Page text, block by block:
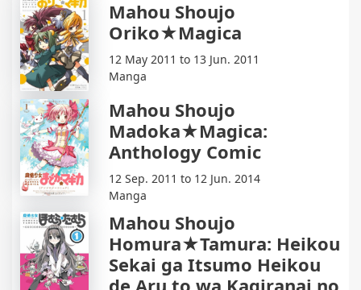
Mahou Shoujo
Oriko★Magica
12 May 2011 to 13 Jun. 2011
Manga
Mahou Shoujo
Madoka★Magica:
Anthology Comic
12 Sep. 2011 to 12 Jun. 2014
Manga
Mahou Shoujo
Homura★Tamura: Heikou
Sekai ga Itsumo Heikou
de Aru to wa Kagiranai no